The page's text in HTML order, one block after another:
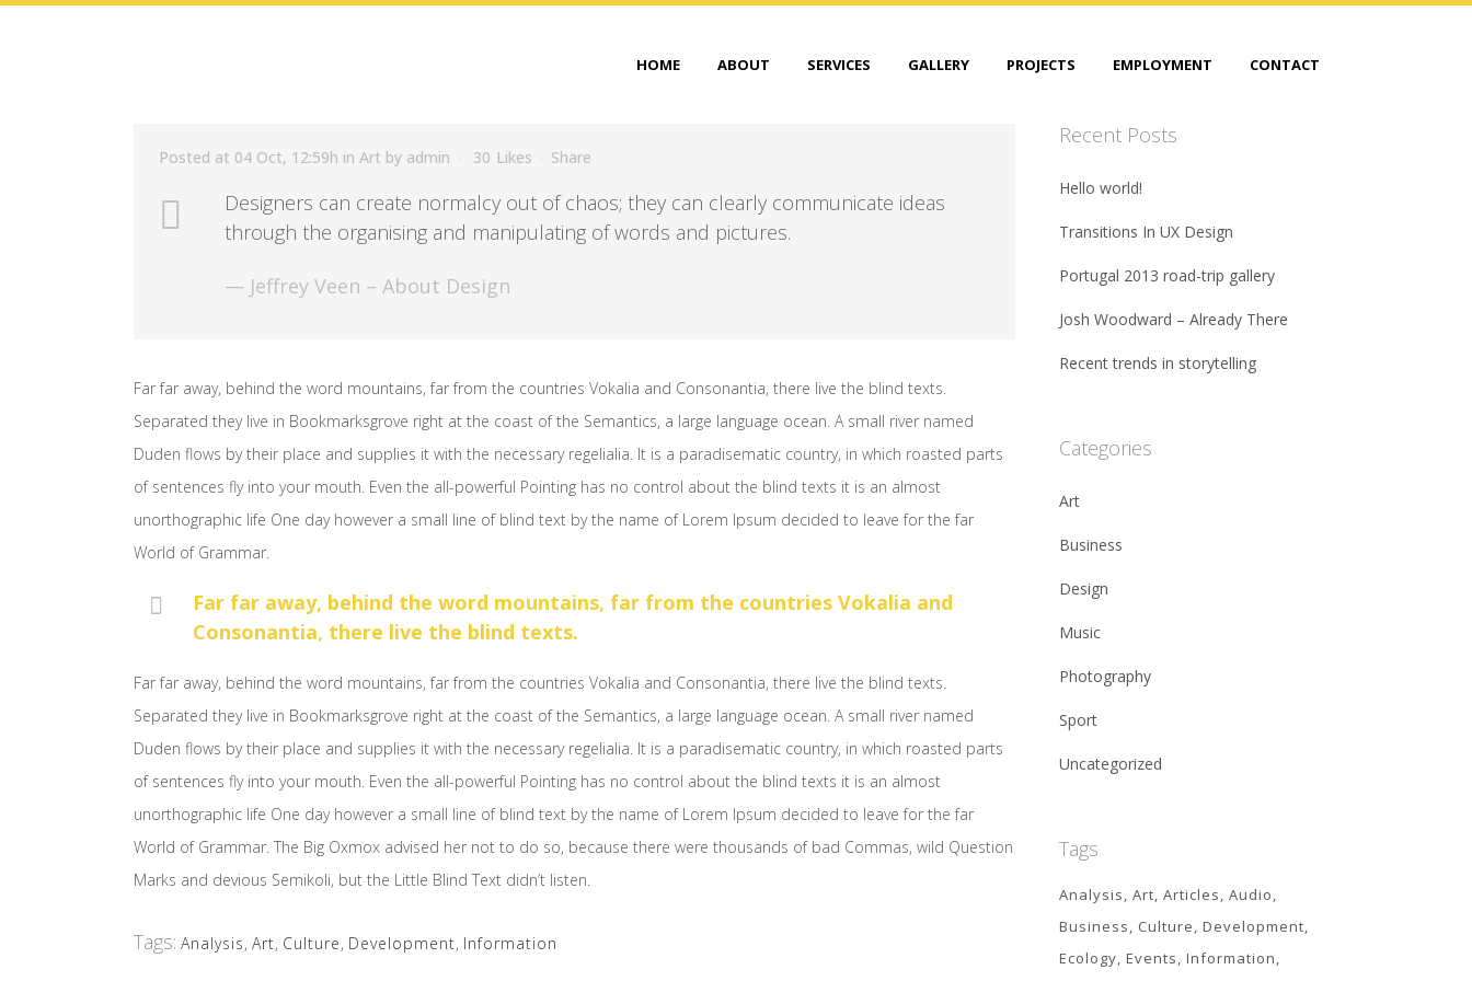
HOME ABOUT SERVICES GALLERY PROJECTS EMPLOYMENT CONTACT
Posted at 04 Oct, 12:59h in Art by admin 30 Likes Share
Designers can create normalcy out of chaos; they can clearly communicate ideas
through the organising and manipulating of words and pictures.
— Jeffrey Veen – About Design
Far far away, behind the word mountains, far from the countries Vokalia and Consonantia, there live the blind texts.
Separated they live in Bookmarksgrove right at the coast of the Semantics, a large language ocean. A small river named
Duden flows by their place and supplies it with the necessary regelialia. It is a paradisematic country, in which roasted parts
of sentences fly into your mouth. Even the all-powerful Pointing has no control about the blind texts it is an almost
unorthographic life One day however a small line of blind text by the name of Lorem Ipsum decided to leave for the far
World of Grammar.
Far far away, behind the word mountains, far from the countries Vokalia and
Consonantia, there live the blind texts.
Far far away, behind the word mountains, far from the countries Vokalia and Consonantia, there live the blind texts.
Separated they live in Bookmarksgrove right at the coast of the Semantics, a large language ocean. A small river named
Duden flows by their place and supplies it with the necessary regelialia. It is a paradisematic country, in which roasted parts
of sentences fly into your mouth. Even the all-powerful Pointing has no control about the blind texts it is an almost
unorthographic life One day however a small line of blind text by the name of Lorem Ipsum decided to leave for the far
World of Grammar. The Big Oxmox advised her not to do so, because there were thousands of bad Commas, wild Question
Marks and devious Semikoli, but the Little Blind Text didn’t listen.
Tags: Analysis, Art, Culture, Development, Information
Recent Posts
Hello world!
Transitions In UX Design
Portugal 2013 road-trip gallery
Josh Woodward – Already There
Recent trends in storytelling
Categories
Art
Business
Design
Music
Photography
Sport
Uncategorized
Tags
Analysis Art Articles Audio
Business
Culture Development
Ecology Events Information